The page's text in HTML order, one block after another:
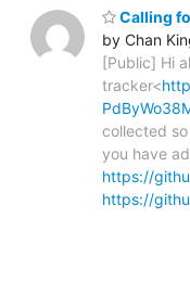
Calling
by Chan
[Public] Hi
tracker<
collected
you have
https://
https://